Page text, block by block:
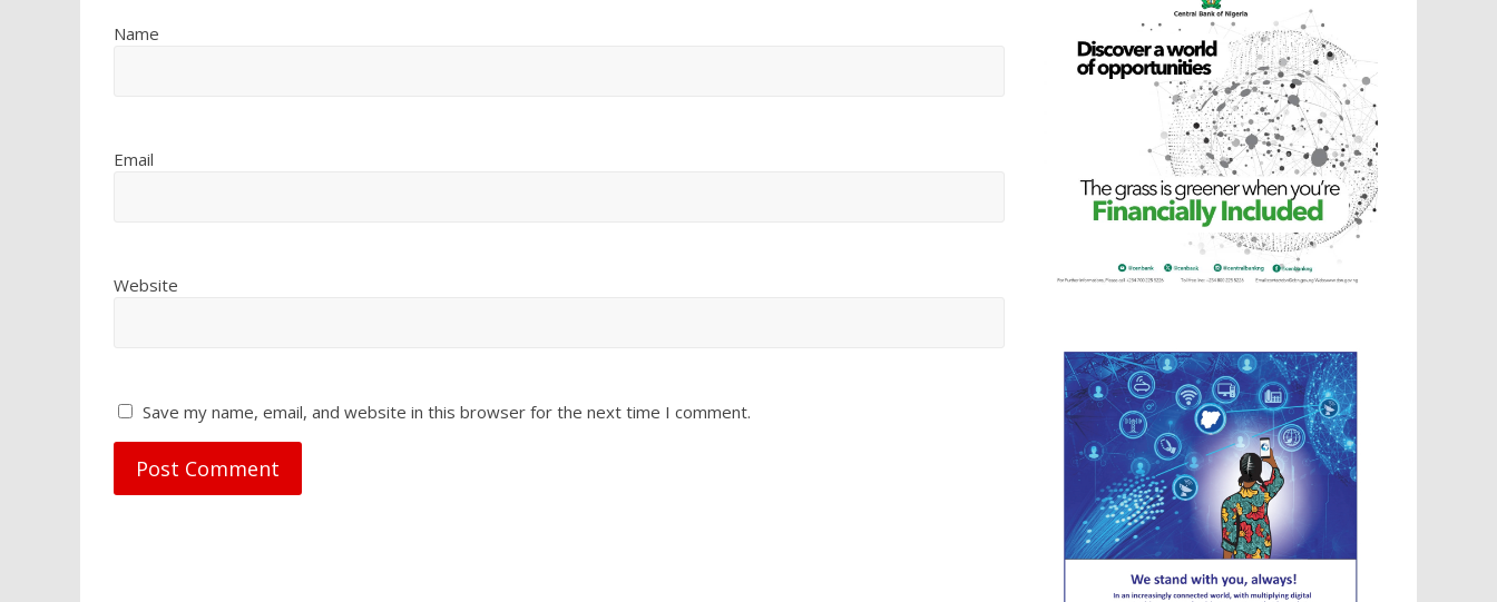
Name
Email
Website
Save my name, email, and website in this browser for the next time I comment.